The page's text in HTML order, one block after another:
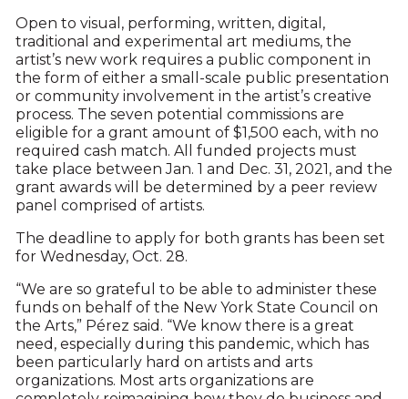
Open to visual, performing, written, digital,
traditional and experimental art mediums, the
artist’s new work requires a public component in
the form of either a small-scale public presentation
or community involvement in the artist’s creative
process. The seven potential commissions are
eligible for a grant amount of $1,500 each, with no
required cash match. All funded projects must
take place between Jan. 1 and Dec. 31, 2021, and the
grant awards will be determined by a peer review
panel comprised of artists.
The deadline to apply for both grants has been set
for Wednesday, Oct. 28.
“We are so grateful to be able to administer these
funds on behalf of the New York State Council on
the Arts,” Pérez said. “We know there is a great
need, especially during this pandemic, which has
been particularly hard on artists and arts
organizations. Most arts organizations are